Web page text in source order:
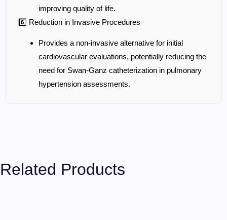
improving quality of life.
6️⃣ Reduction in Invasive Procedures
Provides a non-invasive alternative for initial
cardiovascular evaluations, potentially reducing the
need for Swan-Ganz catheterization in pulmonary
hypertension assessments.
Related Products